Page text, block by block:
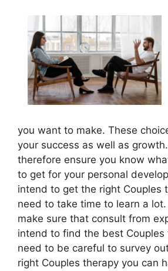
you want to make. These
your success as well as
therefore ensure you know
to get for your personal
intend to get the right Couples
need to take time to learn a
make sure that consult from
intend to find the best Couples
need to be careful to survey
right Couples therapy you can